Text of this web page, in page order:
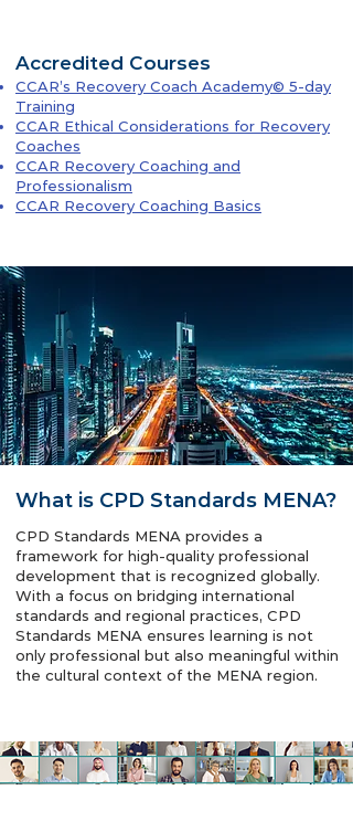
Accredited Courses
CCAR’s Recovery Coach Academy© 5-day
Training
CCAR Ethical Considerations for Recovery
Coaches
CCAR Recovery Coaching and
Professionalism
CCAR Recovery Coaching Basics
What is CPD Standards MENA?
CPD Standards MENA provides a
framework for high-quality professional
development that is recognized globally.
With a focus on bridging international
standards and regional practices, CPD
Standards MENA ensures learning is not
only professional but also meaningful within
the cultural context of the MENA region.